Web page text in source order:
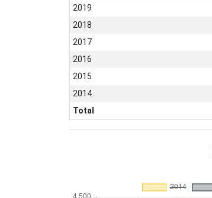
2019
2018
2017
2016
2015
2014
Total